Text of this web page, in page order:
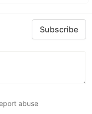
Subscribe
abuse